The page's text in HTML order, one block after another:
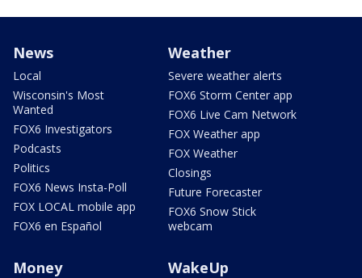
News
Local
Wisconsin's Most
Wanted
FOX6 Investigators
Podcasts
Politics
FOX6 News Insta-Poll
FOX LOCAL mobile app
FOX6 en Español
Weather
Severe weather alerts
FOX6 Storm Center app
FOX6 Live Cam Network
FOX Weather app
FOX Weather
Closings
Future Forecaster
FOX6 Snow Stick
webcam
Money WakeUp